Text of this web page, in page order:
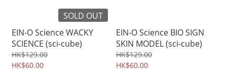
SOLD OUT
EIN-O Science WACKY
SCIENCE (sci-cube)
HK$129.00
HK$60.00
EIN-O Science BIO SIGN
SKIN MODEL (sci-cube)
HK$129.00
HK$60.00